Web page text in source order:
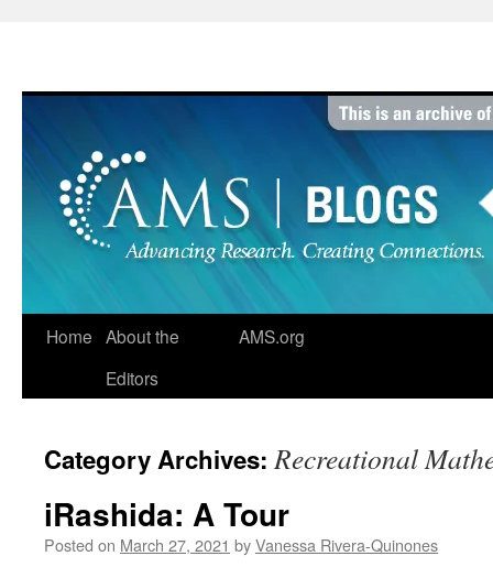
Home About the
Editors
AMS.org
Category Archives:Recreational
iRashida: A Tour
Posted on March 27, 2021 byVanessa Rivera-Quinones